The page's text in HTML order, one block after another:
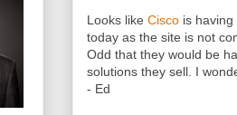
Looks like Cisco is
today as the site is not
Odd that they would be
solutions they sell. I
- Ed